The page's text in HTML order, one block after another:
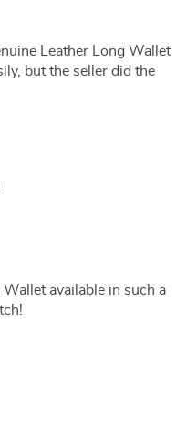
Leather Long Wallet
but the seller did the
available in such a